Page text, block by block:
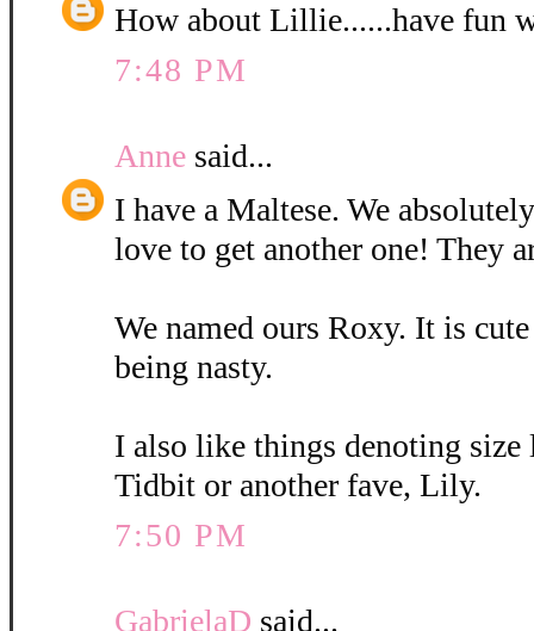
How about Lillie......have fun
7:48 PM
Anne said...
I have a Maltese. We
love to get another one! They
We named ours Roxy. It is
being nasty.
I also like things denoting
Tidbit or another fave, Lily.
7:50 PM
GabrielaD said...